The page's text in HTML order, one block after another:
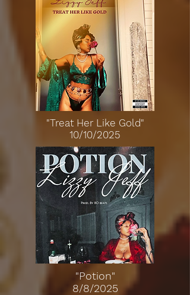
"Treat Her Like Gold"
10/10/2025
"Potion"
8/8/2025